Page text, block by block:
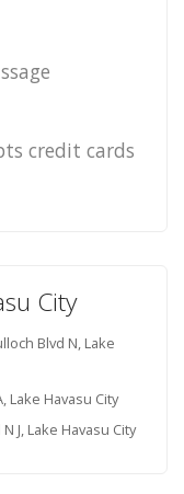
credit cards
City
Blvd N, Lake
Lake Havasu City
J, Lake Havasu City